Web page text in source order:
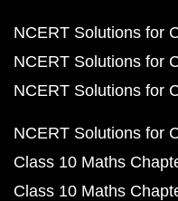
NCERT Solutions for
NCERT Solutions for
NCERT Solutions for
NCERT Solutions for
Class 10 Maths
Class 10 Maths